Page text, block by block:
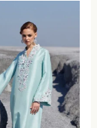
$629.00
through
$739.00